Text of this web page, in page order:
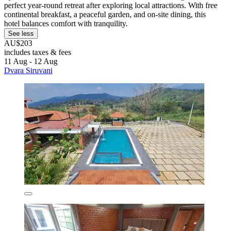
perfect year-round retreat after exploring local attractions. With free
continental breakfast, a peaceful garden, and on-site dining, this
hotel balances comfort with tranquility.
See less
AU$203
includes taxes & fees
11 Aug - 12 Aug
Dvara Siruvani